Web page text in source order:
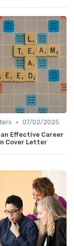
• 07/02/2025
Effective Career
Cover Letter